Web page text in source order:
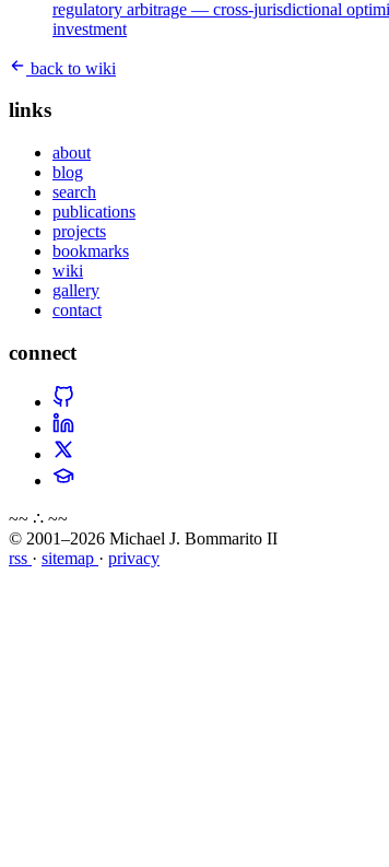
regulatory arbitrage — cross-jurisdictional
investment
back to wiki
links
about
blog
search
publications
projects
bookmarks
wiki
gallery
contact
connect
~~ ∴ ~~
© 2001–2026 Michael J. Bommarito II
rss · sitemap · privacy